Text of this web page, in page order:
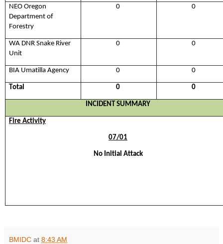
NEO Oregon
Department of
Forestry
0 0
WA DNR Snake River
Unit
0 0
BIA Umatilla Agency 0 0
Total 0 0
INCIDENT SUMMARY
Fire Activity
07/01
No Initial Attack
BMIDC at 8:43 AM